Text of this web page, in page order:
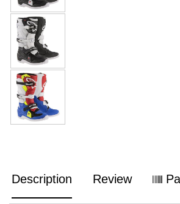
Description Review